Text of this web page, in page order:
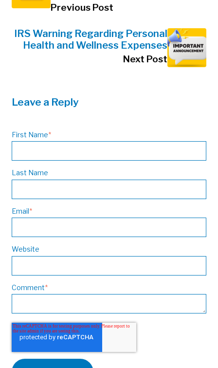
Previous Post
IRS Warning Regarding Personal
Health and Wellness Expenses
Next Post
Leave a Reply
First Name*
Last Name
Email*
Website
Comment*